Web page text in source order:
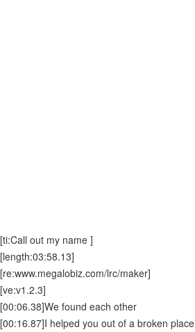
[ti:Call out my name ]
[length:03:58.13]
[re:www.megalobiz.com/lrc/maker]
[ve:v1.2.3]
[00:06.38]We found each other
[00:16.87]I helped you out of a broken place